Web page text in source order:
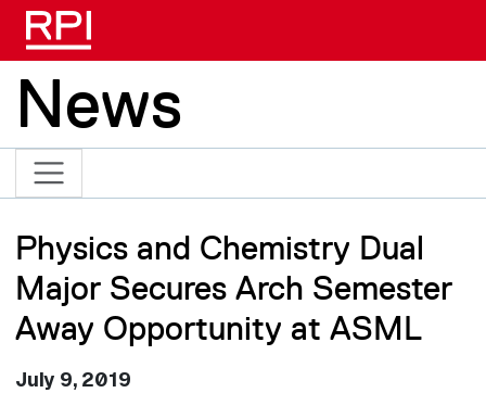
News
Physics and Chemistry Dual
Major Secures Arch Semester
Away Opportunity at ASML
July 9, 2019